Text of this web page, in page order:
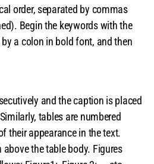
order, separated by commas
Begin the keywords with the
a colon in bold font, and then
and the caption is placed
tables are numbered
their appearance in the text.
the table body. Figures